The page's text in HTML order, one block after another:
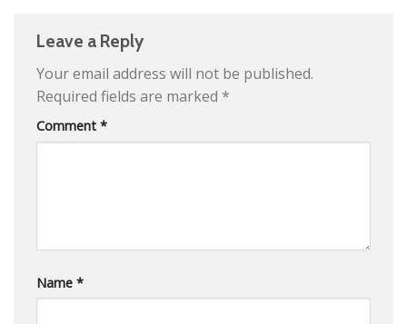
Leave a Reply
Your email address will not be published.
Required fields are marked *
Comment *
Name *